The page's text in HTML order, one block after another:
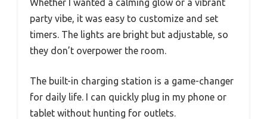
party vibe, it was easy to customize and set
timers. The lights are bright but adjustable, so
they don’t overpower the room.
The built-in charging station is a game-changer
for daily life. I can quickly plug in my phone or
tablet without hunting for outlets.